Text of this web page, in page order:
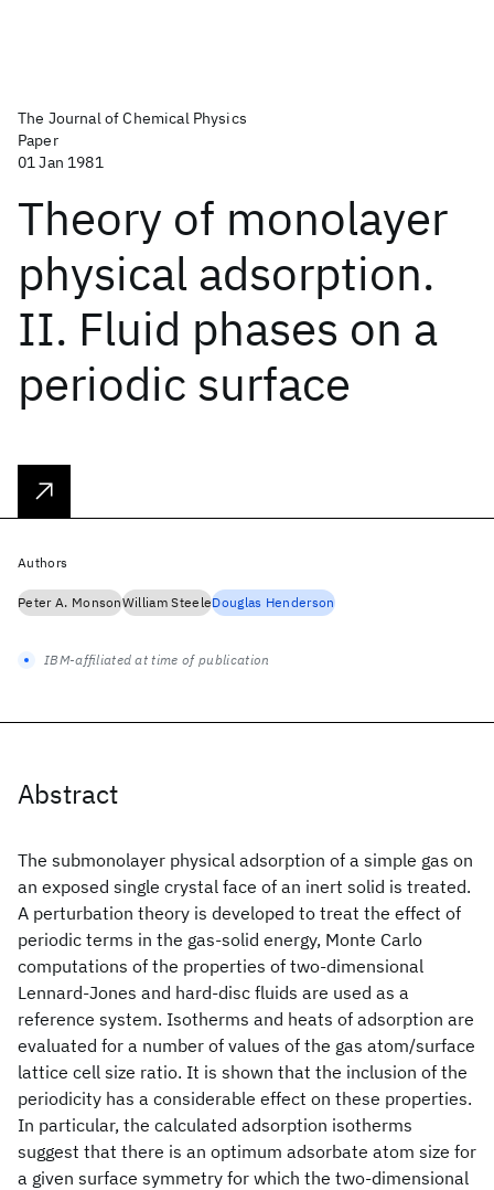
The Journal of Chemical Physics
Paper
01 Jan 1981
Theory of monolayer
physical adsorption.
II. Fluid phases on a
periodic surface
Abstract
The submonolayer physical adsorption of a simple gas on
an exposed single crystal face of an inert solid is treated.
A perturbation theory is developed to treat the effect of
periodic terms in the gas-solid energy, Monte Carlo
computations of the properties of two-dimensional
Lennard-Jones and hard-disc fluids are used as a
reference system. Isotherms and heats of adsorption are
evaluated for a number of values of the gas atom/surface
lattice cell size ratio. It is shown that the inclusion of the
periodicity has a considerable effect on these properties.
In particular, the calculated adsorption isotherms
suggest that there is an optimum adsorbate atom size for
a given surface symmetry for which the two-dimensional
Authors
Peter A. MonsonWilliam SteeleDouglas Henderson
IBM-affiliated at time of publication